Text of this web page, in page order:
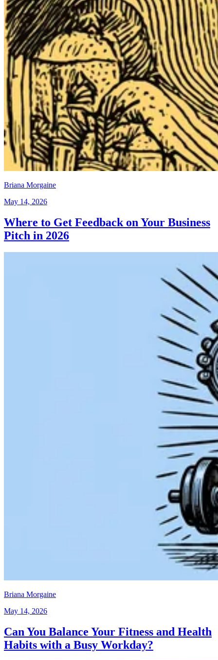
Briana Morgaine
May 14, 2026
Where to Get Feedback on Your Business
Pitch in 2026
Briana Morgaine
May 14, 2026
Can You Balance Your Fitness and Health
Habits with a Busy Workday?